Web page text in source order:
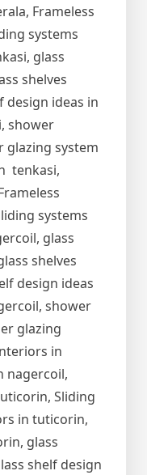
Frameless
systems
glass
shelves
design ideas in
shower
glazing system
tenkasi,
systems
glass
shelves
design ideas
shower
glazing
in
nagercoil,
Sliding
in tuticorin,
glass
shelf design